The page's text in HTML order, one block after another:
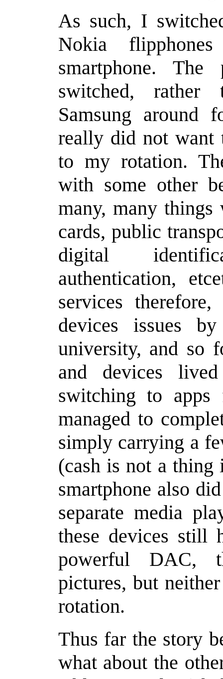
As such, I
Nokia
smartphone.
switched,
Samsung
really did not want
to my rotation.
with some other
many, many
cards, public
digital
authentication,
services
devices issues
university, and so
and devices
switching to
managed to
simply carrying a
(cash is not a
smartphone also
separate media
these devices still
powerful DAC,
pictures, but
rotation.
Thus far the story
what about the